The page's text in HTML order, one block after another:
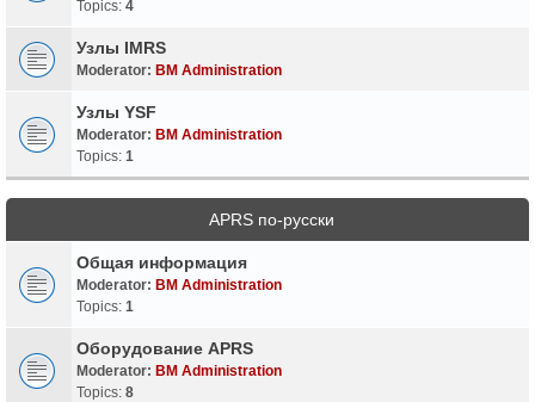
Topics: 4
Узлы IMRS
Moderator: BM Administration
Узлы YSF
Moderator: BM Administration
Topics: 1
APRS по-русски
Общая информация
Moderator: BM Administration
Topics: 1
Оборудование APRS
Moderator: BM Administration
Topics: 8